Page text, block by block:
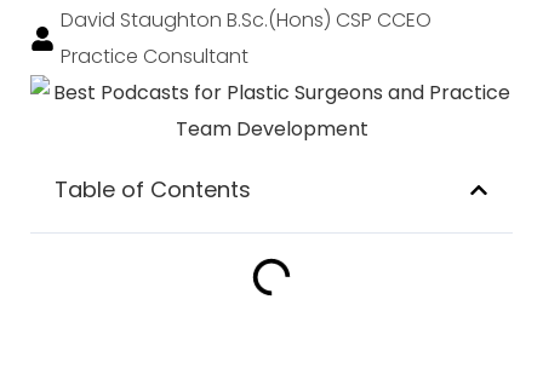
David Staughton B.Sc.(Hons) CSP CCEO
Practice Consultant
Table of Contents